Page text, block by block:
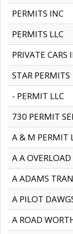
PERMITS INC
PERMITS LLC
PRIVATE CARS
STAR PERMITS
- PERMIT LLC
730 PERMIT
A & M PERMIT
A A
A ADAMS
A PILOT
A ROAD